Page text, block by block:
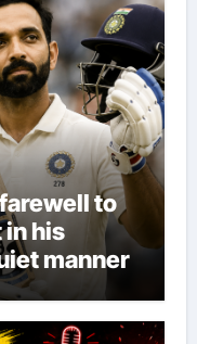
to
his
manner